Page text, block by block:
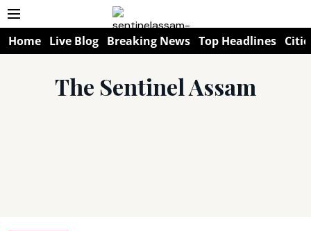
Home Live Blog Breaking News Top Headlines
The Sentinel Assam